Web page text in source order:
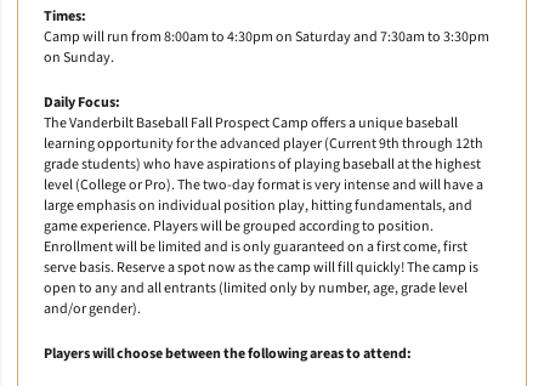
Times:
Camp will run from 8:00am to 4:30pm on Saturday and 7:30am to 3:30pm
on Sunday.
Daily Focus:
The Vanderbilt Baseball Fall Prospect Camp offers a unique baseball
learning opportunity for the advanced player (Current 9th through 12th
grade students) who have aspirations of playing baseball at the highest
level (College or Pro). The two-day format is very intense and will have a
large emphasis on individual position play, hitting fundamentals, and
game experience. Players will be grouped according to position.
Enrollment will be limited and is only guaranteed on a first come, first
serve basis. Reserve a spot now as the camp will fill quickly! The camp is
open to any and all entrants (limited only by number, age, grade level
and/or gender).
Players will choose between the following areas to attend: